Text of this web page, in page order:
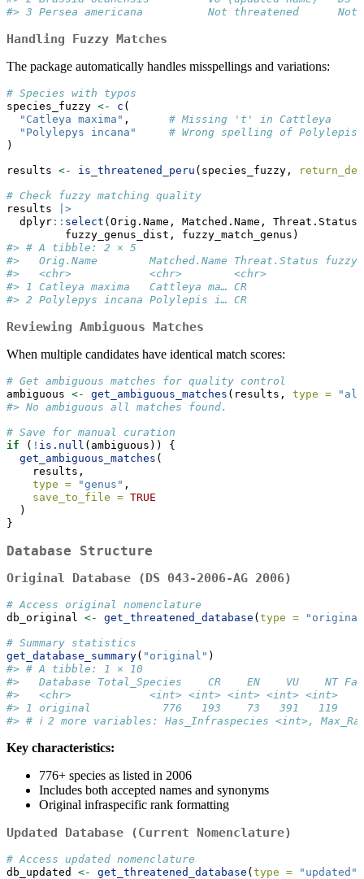
#> 3 Persea americana          Not threatened      Not
Handling Fuzzy Matches
The package automatically handles misspellings and variations:
# Species with typos
species_fuzzy <- c (
"Catleya maxima" , # Missing 't' in Cattleya
"Polylepys incana"
# Wrong spelling of Polylepis
)
results <- is_threatened_peru (species_fuzzy,
# Check fuzzy matching quality
results
|>
  dplyr
:: select (Orig.Name, Matched.Name,
         fuzzy_genus_dist, fuzzy_match_genus)
#> # A tibble: 2 × 5
#>   Orig.Name        Matched.Name Threat.Status
#>   <chr>            <chr>        <chr>
#> 1 Catleya maxima   Cattleya ma… CR
#> 2 Polylepys incana Polylepis i… CR
Reviewing Ambiguous Matches
When multiple candidates have identical match scores:
# Get ambiguous matches for quality control
ambiguous <- get_ambiguous_matches (results, type =
#> No ambiguous all matches found.
# Save for manual curation
if ( ! is.null (ambiguous)) {
get_ambiguous_matches (
    results,
type =
"genus" ,
save_to_file = TRUE
  )
}
Database Structure
Original Database (DS 043-2006-AG 2006)
# Access original nomenclature
db_original <- get_threatened_database ( type =
# Summary statistics
get_database_summary( "original" )
#> # A tibble: 1 × 10
#>   Database Total_Species    CR    EN    VU    NT
#>   <chr>            <int> <int> <int> <int> <int>
#> 1 original           776   193    73   391   119
#> # ℹ 2 more variables: Has_Infraspecies <int>,
Key characteristics:
776+ species as listed in 2006
Includes both accepted names and synonyms
Original infraspecific rank formatting
Updated Database (Current Nomenclature)
# Access updated nomenclature
db_updated <- get_threatened_database ( type = "updated"